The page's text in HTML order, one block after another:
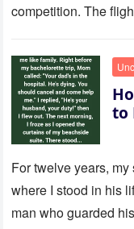
competition. The
to
For twelve years,
where I stood in his
man who guarded